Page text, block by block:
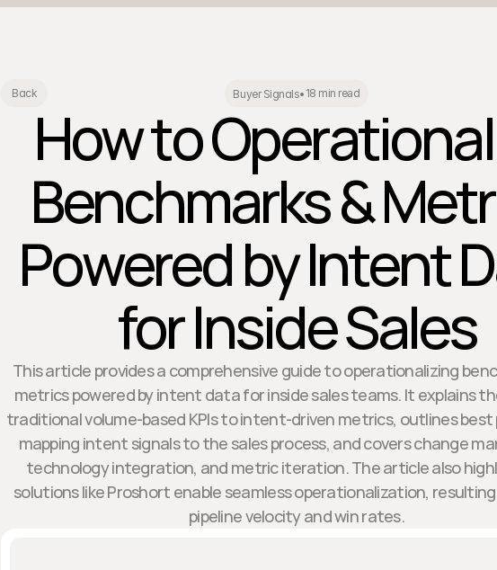
Back Buyer Signals• 18 min read
How to
Benchmarks &
Powered by Intent
for Inside Sales
This article provides a comprehensive guide to operationalizing
metrics powered by intent data for inside sales teams. It explains
traditional volume-based KPIs to intent-driven metrics, outlines
mapping intent signals to the sales process, and covers change
technology integration, and metric iteration. The article also
solutions like Proshort enable seamless operationalization,
pipeline velocity and win rates.